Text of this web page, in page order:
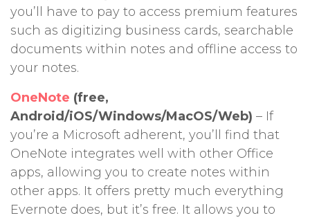
you’ll have to pay to access premium features
such as digitizing business cards, searchable
documents within notes and offline access to
your notes.
OneNote (free,
Android/iOS/Windows/MacOS/Web) – If
you’re a Microsoft adherent, you’ll find that
OneNote integrates well with other Office
apps, allowing you to create notes within
other apps. It offers pretty much everything
Evernote does, but it’s free. It allows you to